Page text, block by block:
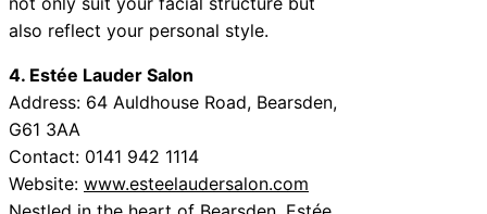
also reflect your personal style.
4. Estée Lauder Salon
Address: 64 Auldhouse Road, Bearsden,
G61 3AA
Contact: 0141 942 1114
Website: www.esteelaudersalon.com